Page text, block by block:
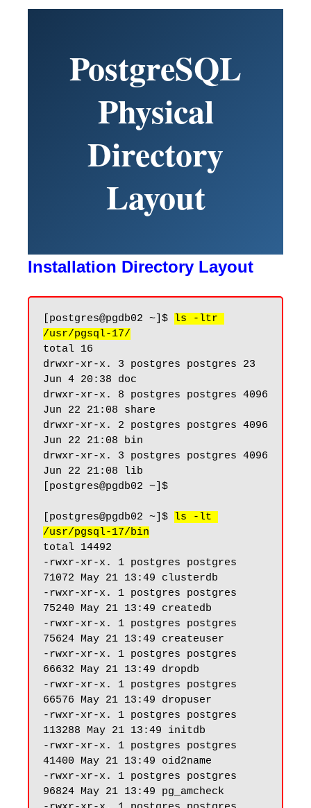
PostgreSQL
Physical
Directory
Layout
Installation Directory Layout
[postgres@pgdb02 ~]$
ls -ltr
/usr/pgsql-17/
total 16
drwxr-xr-x. 3 postgres postgres 23
Jun 4 20:38 doc
drwxr-xr-x. 8 postgres postgres 4096
Jun 22 21:08 share
drwxr-xr-x. 2 postgres postgres 4096
Jun 22 21:08 bin
drwxr-xr-x. 3 postgres postgres 4096
Jun 22 21:08 lib
[postgres@pgdb02 ~]$
[postgres@pgdb02 ~]$
ls -lt
/usr/pgsql-17/bin
total 14492
-rwxr-xr-x. 1 postgres postgres
71072 May 21 13:49 clusterdb
-rwxr-xr-x. 1 postgres postgres
75240 May 21 13:49 createdb
-rwxr-xr-x. 1 postgres postgres
75624 May 21 13:49 createuser
-rwxr-xr-x. 1 postgres postgres
66632 May 21 13:49 dropdb
-rwxr-xr-x. 1 postgres postgres
66576 May 21 13:49 dropuser
-rwxr-xr-x. 1 postgres postgres
113288 May 21 13:49 initdb
-rwxr-xr-x. 1 postgres postgres
41400 May 21 13:49 oid2name
-rwxr-xr-x. 1 postgres postgres
96824 May 21 13:49 pg_amcheck